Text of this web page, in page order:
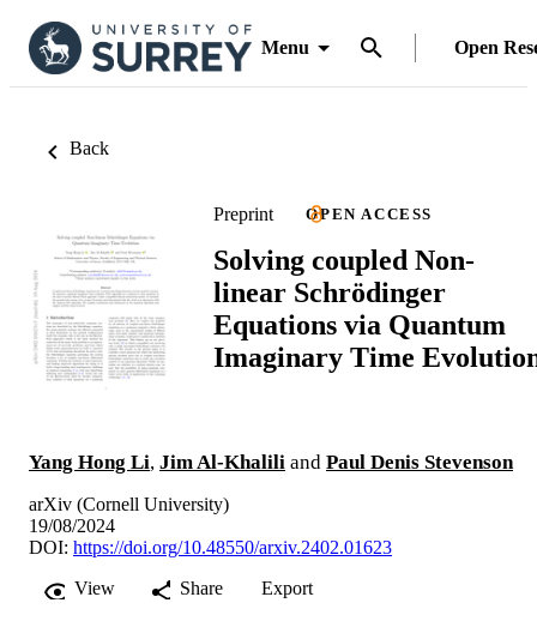
Menu Open
Back
Preprint OPEN ACCESS
Solving coupled Non-
linear Schrödinger
Equations via Quantum
Imaginary Time
Yang Hong Li, Jim Al-Khalili and Paul Denis Stevenson
arXiv (Cornell University)
19/08/2024
DOI: https://doi.org/10.48550/arxiv.2402.01623
View
Share Export